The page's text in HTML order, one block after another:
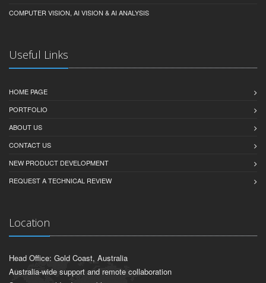
COMPUTER VISION, AI VISION & AI ANALYSIS
Useful Links
HOME PAGE
PORTFOLIO
ABOUT US
CONTACT US
NEW PRODUCT DEVELOPMENT
REQUEST A TECHNICAL REVIEW
Location
Head Office: Gold Coast, Australia
Australia-wide support and remote collaboration